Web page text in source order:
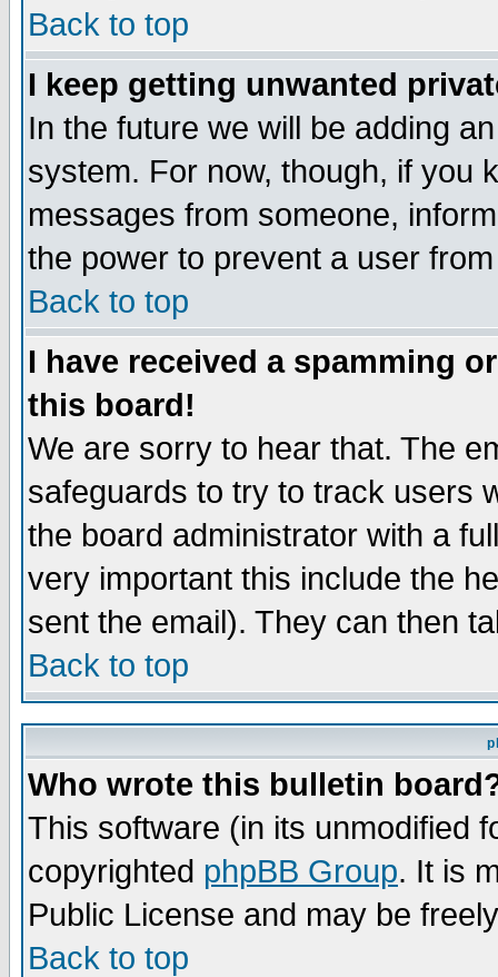
Back to top
I keep getting unwanted
In the future we will be adding
system. For now, though, if you
messages from someone,
the power to prevent a user
Back to top
I have received a spamming
this board!
We are sorry to hear that. The
safeguards to try to track users
the board administrator with a
very important this include the
sent the email). They can then
Back to top
Who wrote this bulletin
This software (in its unmodified
copyrighted phpBB Group. It is
Public License and may be
Back to top